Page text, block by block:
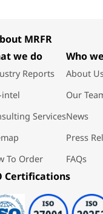
MRFR
we do
Reports
intel
Services
To Order
Who
About
Our
News
Press
FAQs
Certifications